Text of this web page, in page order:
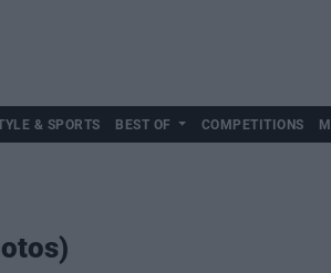
& SPORTS BEST OF COMPETITIONS